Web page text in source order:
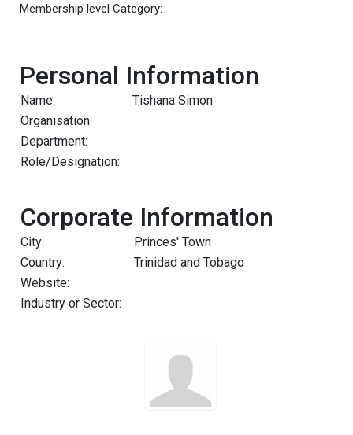
Membership level Category:
Personal Information
Name:
Tishana Simon
Organisation:
Department:
Role/Designation:
Corporate Information
City:
Princes' Town
Country:
Trinidad and Tobago
Website:
Industry or Sector: